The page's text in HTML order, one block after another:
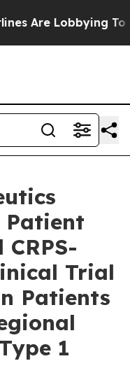
Lobbying To
Patient
Trial
Patients
1